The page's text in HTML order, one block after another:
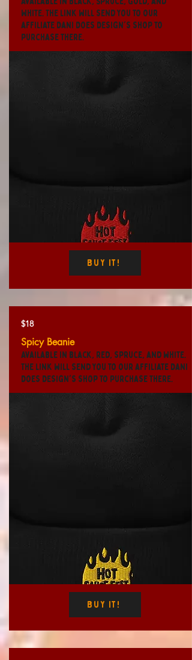
White. The link will send you to our
affiliate Dani Does Design's shop to
purchase there.
Buy It!
$18
Spicy Beanie
Available in black, red, spruce, and white.
The link will send you to our affiliate Dani
Does Design's shop to purchase there.
Buy It!